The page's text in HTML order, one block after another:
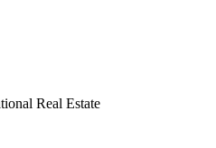
Real Estate